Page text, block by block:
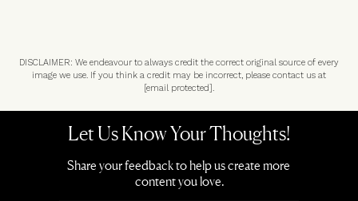
DISCLAIMER: We endeavour to always credit the correct original source of every
image we use. If you think a credit may be incorrect, please contact us at
[email protected].